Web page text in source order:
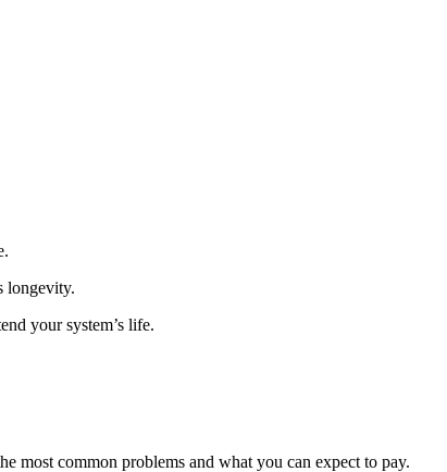
longevity.
your system’s life.
most common problems and what you can expect to pay.